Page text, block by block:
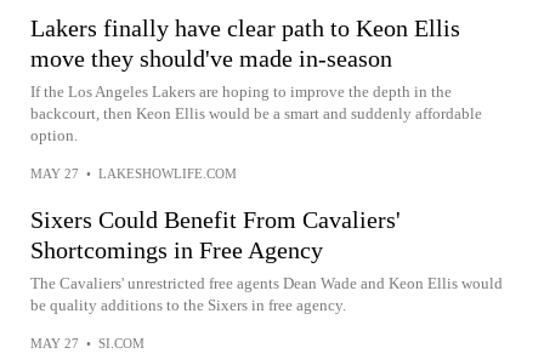
Lakers finally have clear path to Keon Ellis
move they should've made in-season
If the Los Angeles Lakers are hoping to improve the depth in the
backcourt, then Keon Ellis would be a smart and suddenly affordable
option.
MAY 27 • LAKESHOWLIFE.COM
Sixers Could Benefit From Cavaliers'
Shortcomings in Free Agency
The Cavaliers' unrestricted free agents Dean Wade and Keon Ellis would
be quality additions to the Sixers in free agency.
MAY 27 • SI.COM